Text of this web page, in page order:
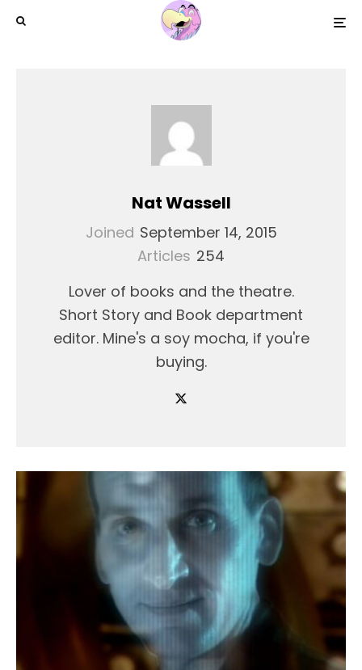
Nat Wassell
Joined September 14, 2015
Articles 254
Lover of books and the theatre.
Short Story and Book department
editor. Mine's a soy mocha, if you're
buying.